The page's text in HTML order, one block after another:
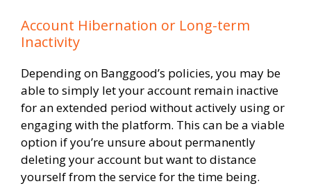
Account Hibernation or Long-term
Inactivity
Depending on Banggood’s policies, you may be
able to simply let your account remain inactive
for an extended period without actively using or
engaging with the platform. This can be a viable
option if you’re unsure about permanently
deleting your account but want to distance
yourself from the service for the time being.